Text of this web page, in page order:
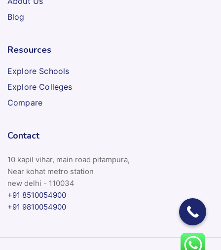
Blog
Resources
Explore Schools
Explore Colleges
Compare
Contact
10 kapil vihar, main road pitampura,
Near kohat metro station
new delhi - 110034
+91 8510054900
+91 9810054900